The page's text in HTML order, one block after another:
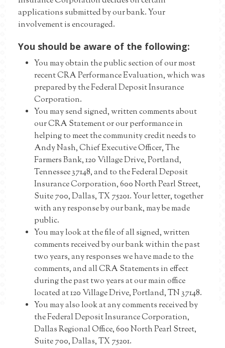
applications submitted by our bank. Your
involvement is encouraged.
You should be aware of the following:
You may obtain the public section of our most
recent CRA Performance Evaluation, which was
prepared by the Federal Deposit Insurance
Corporation.
You may send signed, written comments about
our CRA Statement or our performance in
helping to meet the community credit needs to
Andy Nash, Chief Executive Officer, The
Farmers Bank, 120 Village Drive, Portland,
Tennessee 37148, and to the Federal Deposit
Insurance Corporation, 600 North Pearl Street,
Suite 700, Dallas, TX 75201. Your letter, together
with any response by our bank, may be made
public.
You may look at the file of all signed, written
comments received by our bank within the past
two years, any responses we have made to the
comments, and all CRA Statements in effect
during the past two years at our main office
located at 120 Village Drive, Portland, TN 37148.
You may also look at any comments received by
the Federal Deposit Insurance Corporation,
Dallas Regional Office, 600 North Pearl Street,
Suite 700, Dallas, TX 75201.